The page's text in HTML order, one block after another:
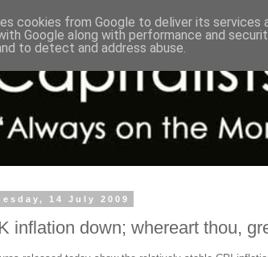
14 July 2009
inflation down; whereart thou,
cookies from Google to deliver its services
Google along with performance and
to detect and address abuse.